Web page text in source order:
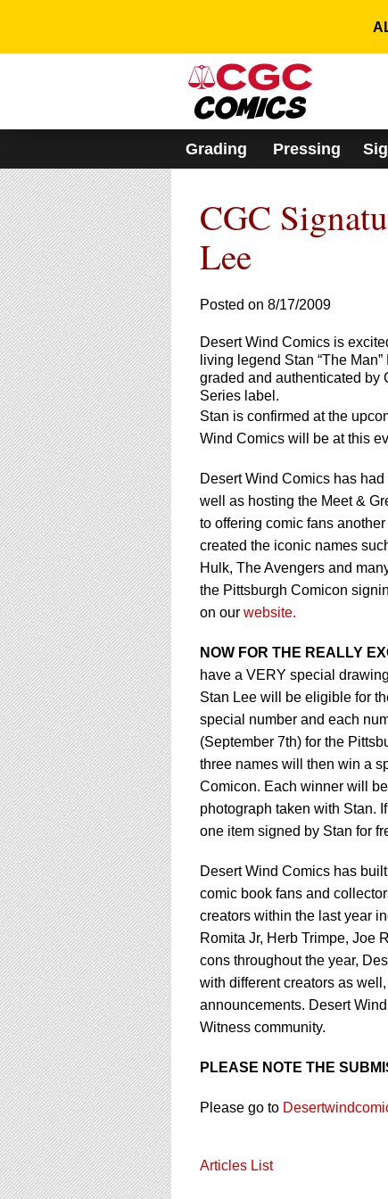
system.
Control-
F11
to
adjust
the
website
to
people
with
visual
disabilities
who
are
using
a
screen
reader;
Press
Control-
F10
to
open
an
accessibility
menu.
Grading Pressing
CGC
Lee
Posted on 8/17/2009
Desert Wind Comics is
living legend Stan “The
graded and authenticated by
Series label.
Stan is confirmed at the
Wind Comics will be at this
Desert Wind Comics has
well as hosting the Meet &
to offering comic fans
created the iconic names
Hulk, The Avengers and
the Pittsburgh Comicon
on our website.
NOW FOR THE REALLY
have a VERY special
Stan Lee will be eligible for
special number and each
(September 7th) for the
three names will then win a
Comicon. Each winner will
photograph taken with Stan.
one item signed by Stan for
Desert Wind Comics has
comic book fans and
creators within the last year
Romita Jr, Herb Trimpe, Joe
cons throughout the year,
with different creators as
announcements. Desert
Witness community.
PLEASE NOTE THE
Please go to
Articles List